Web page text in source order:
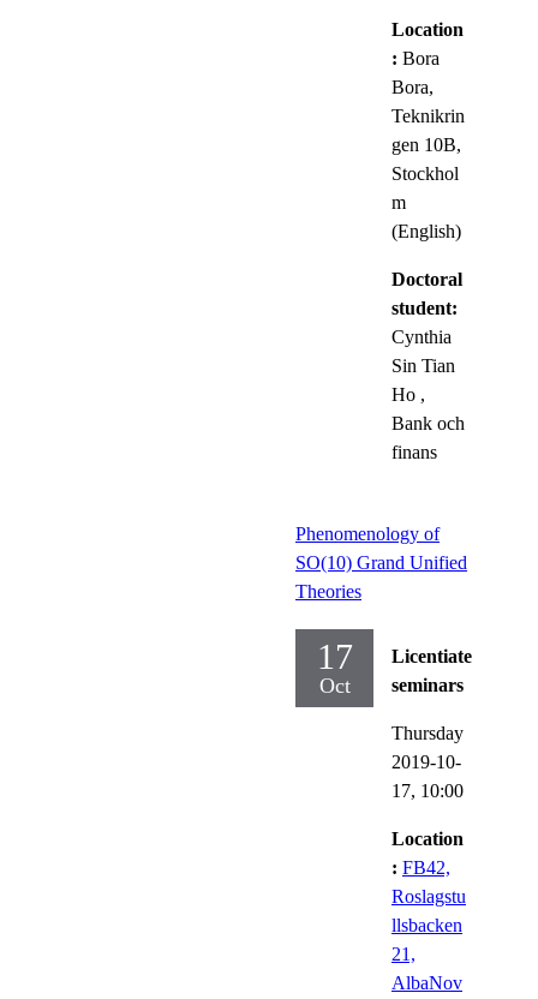
Location
: Bora
Bora,
Teknikrin
gen 10B,
Stockhol
m
(English)
Doctoral
student:
Cynthia
Sin Tian
Ho ,
Bank och
finans
Phenomenology of
SO(10) Grand Unified
Theories
17
Oct
Licentiate
seminars
Thursday
2019-10-
17, 10:00
Location
: FB42,
Roslagstu
llsbacken
21,
AlbaNov